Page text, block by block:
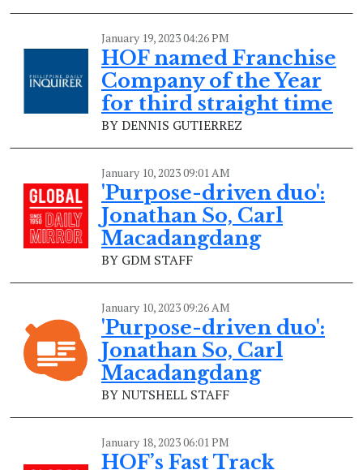
January 19, 2023 04:26 PM
HOF named Franchise
Company of the Year
for third straight time
BY DENNIS GUTIERREZ
January 10, 2023 09:01 AM
'Purpose-driven duo':
Jonathan So, Carl
Macadangdang
BY GDM STAFF
January 10, 2023 09:26 AM
'Purpose-driven duo':
Jonathan So, Carl
Macadangdang
BY NUTSHELL STAFF
January 18, 2023 06:01 PM
HOF’s Fast Track